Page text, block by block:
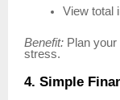
View total
Benefit: Plan
stress.
4. Simple